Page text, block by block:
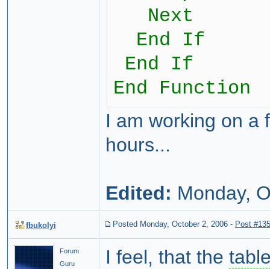
Next
End If
End If
End Function
I am working on
hours...
Edited: Monday,
fbukolyi Posted Monday, October 2, 2006 - Post
Forum
Guru
I feel, that the